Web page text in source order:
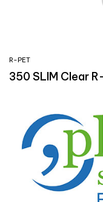
R-PET
350 SLIM Clear